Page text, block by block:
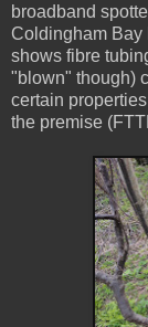
broadband
Coldingham Bay
shows fibre
"blown" though)
certain
the premise